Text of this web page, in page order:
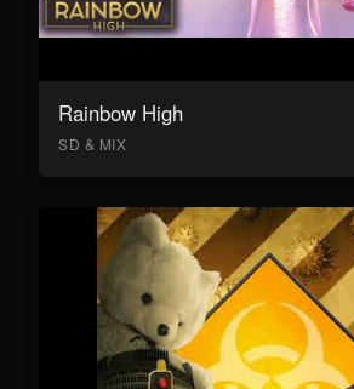
Rainbow High
SD & MIX